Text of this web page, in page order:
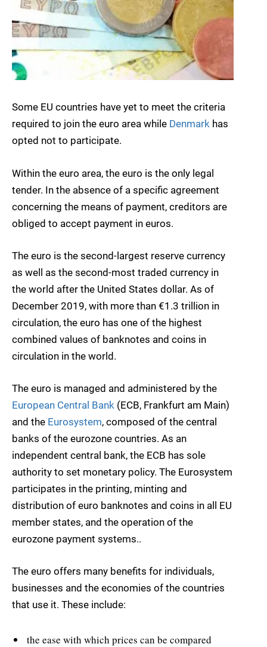
Some EU countries have yet to meet the criteria
required to join the euro area while Denmark has
opted not to participate.
Within the euro area, the euro is the only legal
tender. In the absence of a specific agreement
concerning the means of payment, creditors are
obliged to accept payment in euros.
The euro is the second-largest reserve currency
as well as the second-most traded currency in
the world after the United States dollar. As of
December 2019, with more than €1.3 trillion in
circulation, the euro has one of the highest
combined values of banknotes and coins in
circulation in the world.
The euro is managed and administered by the
European Central Bank (ECB, Frankfurt am Main)
and the Eurosystem, composed of the central
banks of the eurozone countries. As an
independent central bank, the ECB has sole
authority to set monetary policy. The Eurosystem
participates in the printing, minting and
distribution of euro banknotes and coins in all EU
member states, and the operation of the
eurozone payment systems..
The euro offers many benefits for individuals,
businesses and the economies of the countries
that use it. These include:
the ease with which prices can be compared